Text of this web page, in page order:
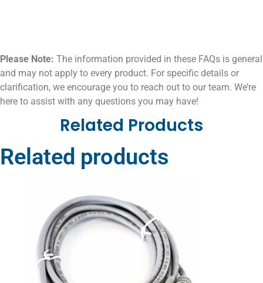
Please Note: The information provided in these FAQs is general
and may not apply to every product. For specific details or
clarification, we encourage you to reach out to our team. We’re
here to assist with any questions you may have!
Related Products
Related products